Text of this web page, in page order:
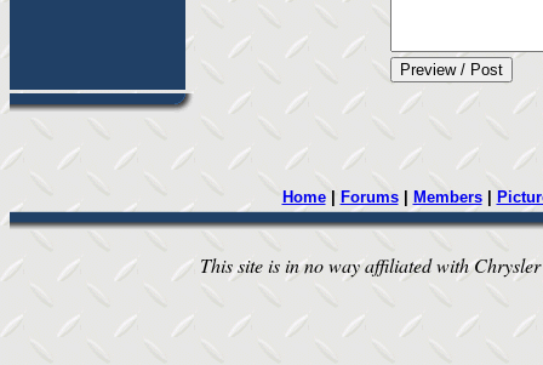
Home| Forums| Members|
This site is in no way affiliated with